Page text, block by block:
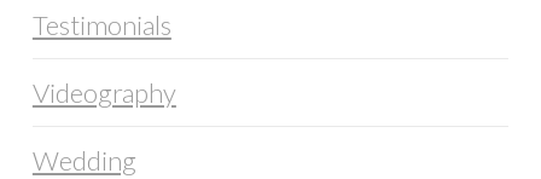
Testimonials
Videography
Wedding